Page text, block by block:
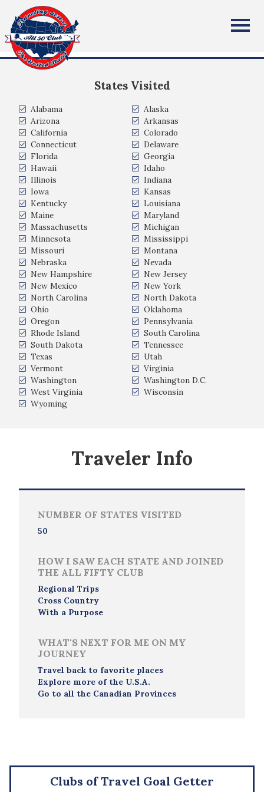
All Fifty States ClubKarmøy, Rogaland, Norway
States Visited
Alabama
Alaska
Arizona
Arkansas
California
Colorado
Connecticut
Delaware
Florida
Georgia
Hawaii
Idaho
Illinois
Indiana
Iowa
Kansas
Kentucky
Louisiana
Maine
Maryland
Massachusetts
Michigan
Minnesota
Mississippi
Missouri
Montana
Nebraska
Nevada
New Hampshire
New Jersey
New Mexico
New York
North Carolina
North Dakota
Ohio
Oklahoma
Oregon
Pennsylvania
Rhode Island
South Carolina
South Dakota
Tennessee
Texas
Utah
Vermont
Virginia
Washington
Washington D.C.
West Virginia
Wisconsin
Wyoming
Traveler Info
NUMBER OF STATES VISITED
50
HOW I SAW EACH STATE AND JOINED
THE ALL FIFTY CLUB
Regional Trips
Cross Country
With a Purpose
WHAT'S NEXT FOR ME ON MY
JOURNEY
Travel back to favorite places
Explore more of the U.S.A.
Go to all the Canadian Provinces
Clubs of Travel Goal Getter